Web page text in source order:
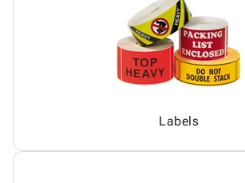
Labels